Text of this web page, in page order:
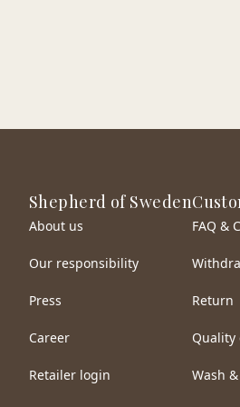
Shepherd of Sweden
About us
Our responsibility
Press
Career
Retailer login
FAQ &
Return
Quality
Wash